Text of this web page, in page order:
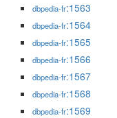
dbpedia-fr:1563
dbpedia-fr:1564
dbpedia-fr:1565
dbpedia-fr:1566
dbpedia-fr:1567
dbpedia-fr:1568
dbpedia-fr:1569